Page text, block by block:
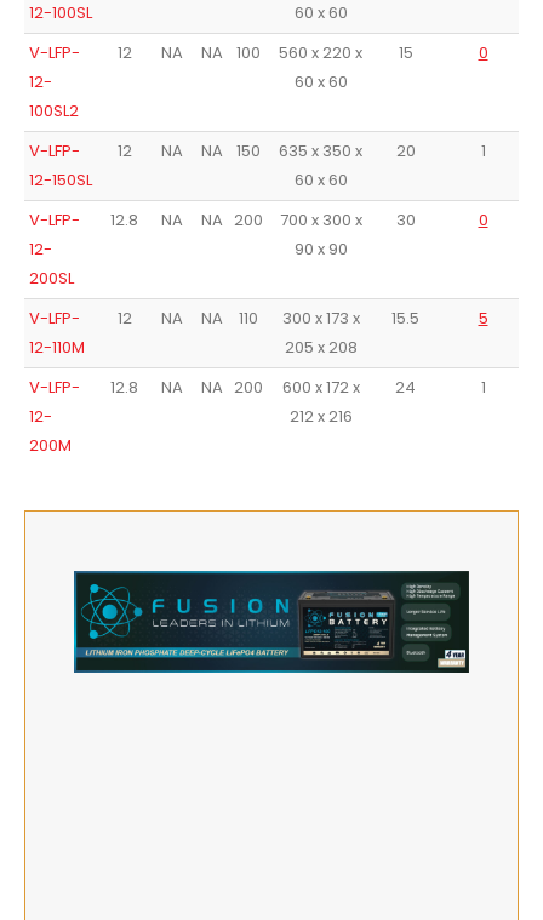
12-100SL
60 x 60
V-LFP-
12-
100SL2
12 NA NA 100
560 x 220 x
60 x 60
15 0
V-LFP-
12-150SL
12 NA NA 150
635 x 350 x
60 x 60
20 1
V-LFP-
12-
200SL
12.8 NA NA 200
700 x 300 x
90 x 90
30 0
V-LFP-
12-110M
12 NA NA 110
300 x 173 x
205 x 208
15.5 5
V-LFP-
12-
200M
12.8 NA NA 200
600 x 172 x
212 x 216
24 1